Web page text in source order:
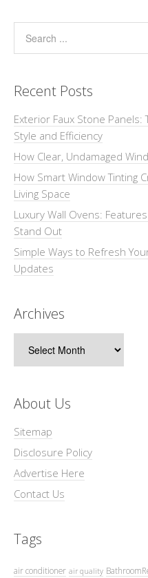
Recent Posts
Exterior Faux Stone
Style and Efficiency
How Clear, Undamaged
How Smart Window Tinting
Living Space
Luxury Wall Ovens:
Stand Out
Simple Ways to Refresh
Updates
Archives
About Us
Sitemap
Disclosure Policy
Advertise Here
Contact Us
Tags
air conditioner air quality